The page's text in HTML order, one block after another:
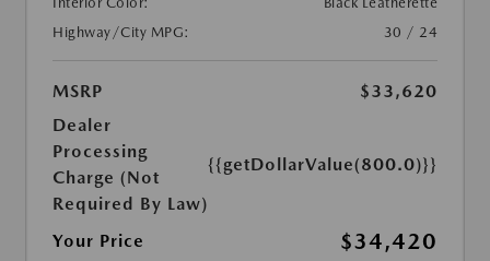
Highway/City MPG:
30 / 24
MSRP
$33,620
Dealer
Processing
Charge (Not
Required By Law)
{{getDollarValue(800.0)}}
Your Price $34,420